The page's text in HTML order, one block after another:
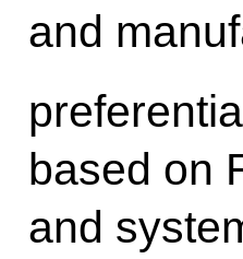
and
based on
and